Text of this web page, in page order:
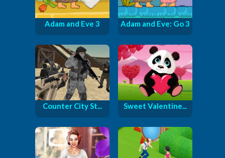
Adam and Eve 3 Adam and Eve: Go 3
Counter City St... Sweet Valentine...